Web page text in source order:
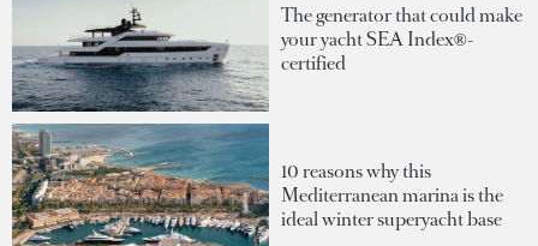
The generator that could make
your yacht SEA Index®-
certified
10 reasons why this
Mediterranean marina is the
ideal winter superyacht base